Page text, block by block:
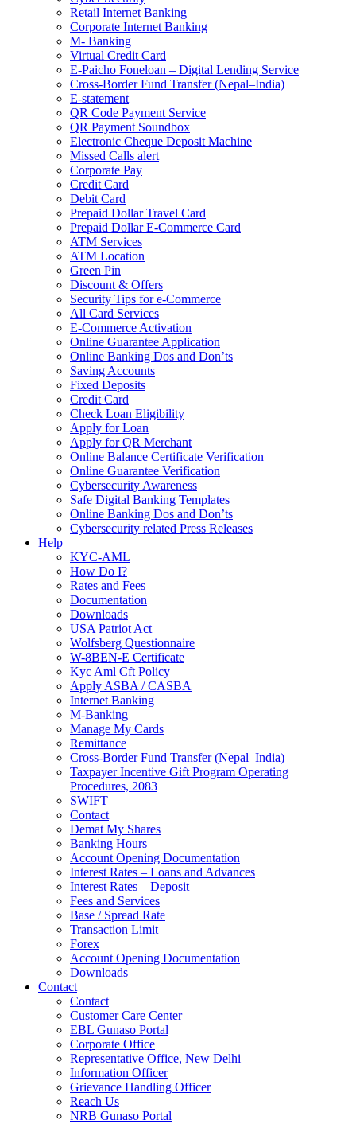
Retail Internet Banking
Corporate Internet Banking
M- Banking
Virtual Credit Card
E-Paicho Foneloan – Digital Lending Service
Cross-Border Fund Transfer (Nepal–India)
E-statement
QR Code Payment Service
QR Payment Soundbox
Electronic Cheque Deposit Machine
Missed Calls alert
Corporate Pay
Credit Card
Debit Card
Prepaid Dollar Travel Card
Prepaid Dollar E-Commerce Card
ATM Services
ATM Location
Green Pin
Discount & Offers
Security Tips for e-Commerce
All Card Services
E-Commerce Activation
Online Guarantee Application
Online Banking Dos and Don’ts
Saving Accounts
Fixed Deposits
Credit Card
Check Loan Eligibility
Apply for Loan
Apply for QR Merchant
Online Balance Certificate Verification
Online Guarantee Verification
Cybersecurity Awareness
Safe Digital Banking Templates
Online Banking Dos and Don’ts
Cybersecurity related Press Releases
Help
KYC-AML
How Do I?
Rates and Fees
Documentation
Downloads
USA Patriot Act
Wolfsberg Questionnaire
W-8BEN-E Certificate
Kyc Aml Cft Policy
Apply ASBA / CASBA
Internet Banking
M-Banking
Manage My Cards
Remittance
Cross-Border Fund Transfer (Nepal–India)
Taxpayer Incentive Gift Program Operating
Procedures, 2083
SWIFT
Contact
Demat My Shares
Banking Hours
Account Opening Documentation
Interest Rates – Loans and Advances
Interest Rates – Deposit
Fees and Services
Base / Spread Rate
Transaction Limit
Forex
Account Opening Documentation
Downloads
Contact
Contact
Customer Care Center
EBL Gunaso Portal
Corporate Office
Representative Office, New Delhi
Information Officer
Grievance Handling Officer
Reach Us
NRB Gunaso Portal